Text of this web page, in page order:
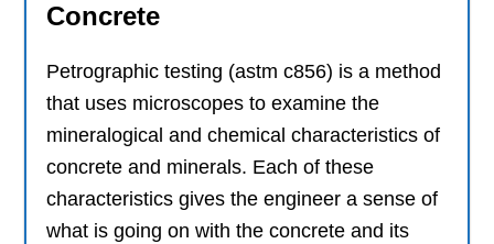
Concrete
Petrographic testing (astm c856) is a method
that uses microscopes to examine the
mineralogical and chemical characteristics of
concrete and minerals. Each of these
characteristics gives the engineer a sense of
what is going on with the concrete and its